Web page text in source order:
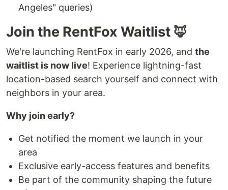
Angeles" queries)
Join the RentFox Waitlist 🦊
We're launching RentFox in early 2026, and the
waitlist is now live! Experience lightning-fast
location-based search yourself and connect with
neighbors in your area.
Why join early?
Get notified the moment we launch in your
area
Exclusive early-access features and benefits
Be part of the community shaping the future